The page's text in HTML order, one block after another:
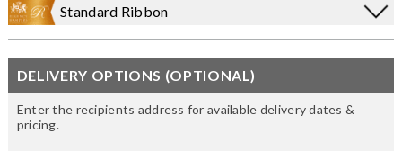
Standard Ribbon
DELIVERY OPTIONS (OPTIONAL)
Enter the recipients address for available delivery dates &
pricing.